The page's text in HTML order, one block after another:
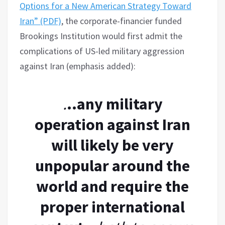
Options for a New American Strategy Toward
Iran” (PDF), the corporate-financier funded
Brookings Institution would first admit the
complications of US-led military aggression
against Iran (emphasis added):
...any military
operation against Iran
will likely be very
unpopular around the
world and require the
proper international